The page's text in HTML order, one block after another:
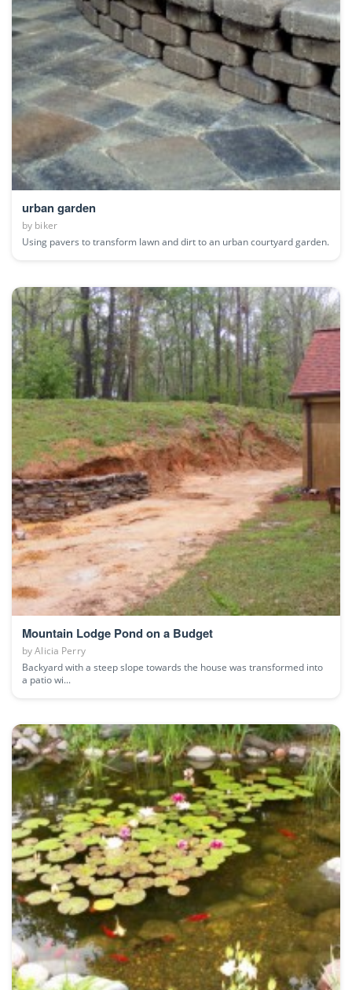
urban garden
by biker
Using pavers to transform lawn and dirt to an urban courtyard garden.
Mountain Lodge Pond on a Budget
byAlicia Perry
Backyard with a steep slope towards the house was transformed into
a patio wi...